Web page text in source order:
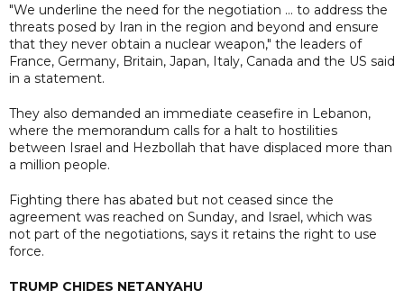
"We underline the need for the negotiation ... to address the
threats posed by Iran in the region and beyond and ensure
that they never obtain a nuclear weapon," the leaders of
France, Germany, Britain, Japan, Italy, Canada and the US said
in a statement.
They also demanded an immediate ceasefire in Lebanon,
where the memorandum calls for a halt to hostilities
between Israel and Hezbollah that have displaced more than
a million people.
Fighting there has abated but not ceased since the
agreement was reached on Sunday, and Israel, which was
not part of the negotiations, says it retains the right to use
force.
TRUMP CHIDES NETANYAHU